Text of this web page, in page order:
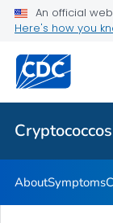
An official
Here's how you
Related Topics
AboutSymptoms